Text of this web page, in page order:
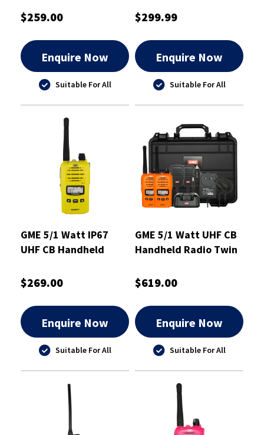
$259.00
Enquire Now
Suitable For All
Watt
$299.99
Enquire Now
Suitable For All
GME 5/1 Watt IP67
UHF CB Handheld
TX6160XY
$269.00
Enquire Now
Suitable For All
GME 5/1 Watt UHF CB
Handheld Radio Twin
TX6160OTP
$619.00
Enquire Now
Suitable For All